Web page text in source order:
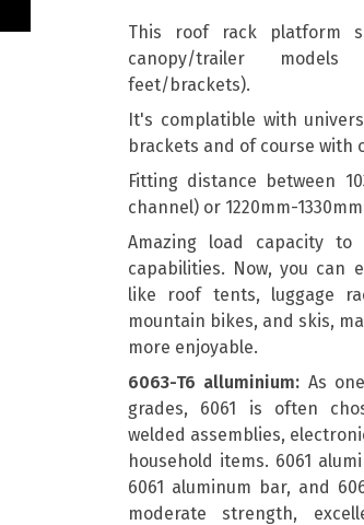
This roof rack platform
canopy/trailer
feet/brackets).
It's complatible with
brackets and of course with
Fitting distance between
channel) or 1220mm-
Amazing load capacity to
capabilities. Now, you can
like roof tents, luggage
mountain bikes, and skis,
more enjoyable.
6063-T6 alluminium: As
grades, 6061 is often
welded assemblies,
household items. 6061
6061 aluminum bar, and
moderate strength,